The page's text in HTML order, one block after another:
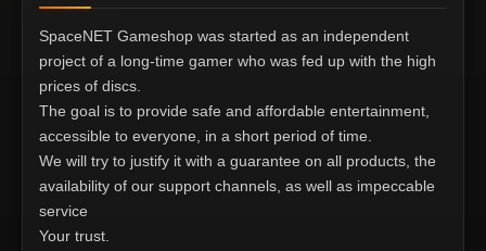
SpaceNET Gameshop was started as an independent
project of a long-time gamer who was fed up with the high
prices of discs.
The goal is to provide safe and affordable entertainment,
accessible to everyone, in a short period of time.
We will try to justify it with a guarantee on all products, the
availability of our support channels, as well as impeccable
service
Your trust.